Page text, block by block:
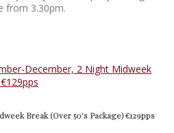
from 3.30pm.
Break (Over 50's Package) €129pps